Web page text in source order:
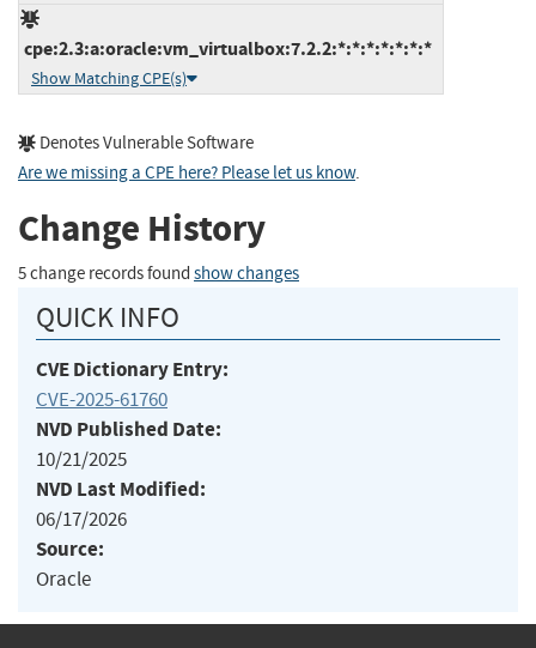
cpe:2.3:a:oracle:vm_virtualbox:7.2.2:*:*:*:*:*:*:*
Show Matching CPE(s)
Denotes Vulnerable Software
Are we missing a CPE here? Please let us know.
Change History
5 change records found show changes
QUICK INFO
CVE Dictionary Entry:
CVE-2025-61760
NVD Published Date:
10/21/2025
NVD Last Modified:
06/17/2026
Source:
Oracle